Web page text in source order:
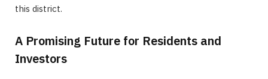
this district.
A Promising Future for Residents and
Investors